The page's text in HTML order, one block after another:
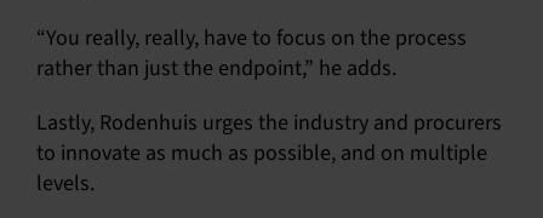
“You really, really, have to focus on the process
rather than just the endpoint,” he adds.
Lastly, Rodenhuis urges the industry and procurers
to innovate as much as possible, and on multiple
levels.